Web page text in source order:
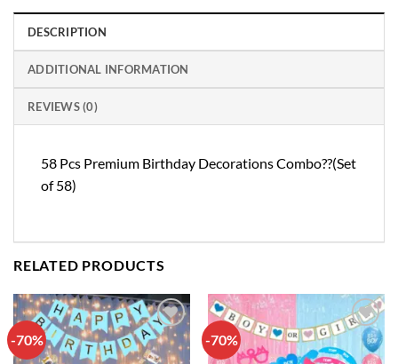
DESCRIPTION
ADDITIONAL INFORMATION
REVIEWS (0)
58 Pcs Premium Birthday Decorations Combo??(Set
of 58)
RELATED PRODUCTS
-70%
Add to
wishlist
-70%
Add to
wishlist